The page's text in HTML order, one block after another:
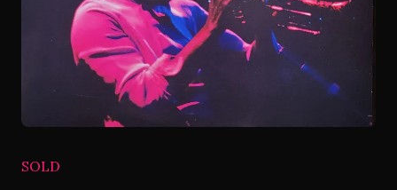
SOLD